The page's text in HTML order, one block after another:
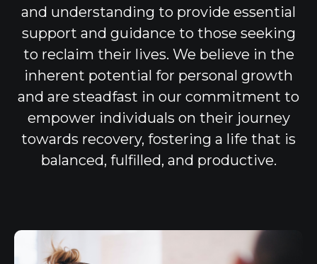
and understanding to provide essential
support and guidance to those seeking
to reclaim their lives. We believe in the
inherent potential for personal growth
and are steadfast in our commitment to
empower individuals on their journey
towards recovery, fostering a life that is
balanced, fulfilled, and productive.